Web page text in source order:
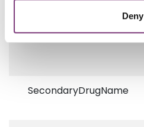
Deny
PrimaryNDC
SecondaryDrugName